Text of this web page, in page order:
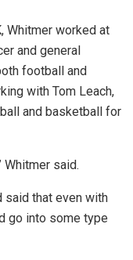
Whitmer worked at
and general
football and
with Tom Leach,
and basketball for
Whitmer said.
said that even with
go into some type